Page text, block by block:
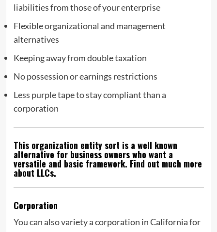
liabilities from those of your enterprise
Flexible organizational and management
alternatives
Keeping away from double taxation
No possession or earnings restrictions
Less purple tape to stay compliant than a
corporation
This organization entity sort is a well known
alternative for business owners who want a
versatile and basic framework. Find out much more
about LLCs.
Corporation
You can also variety a corporation in California for